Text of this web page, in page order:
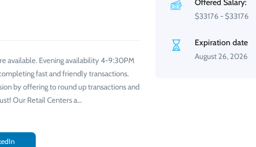
available. Evening availability 4-9:30PM
fast and friendly transactions.
by offering to round up transactions and
Our Retail Centers a…
Offered Salary:
$33176 - $33176
Expiration date
August 26, 2026